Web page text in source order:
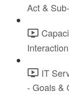
Act &
IT
- Goals &